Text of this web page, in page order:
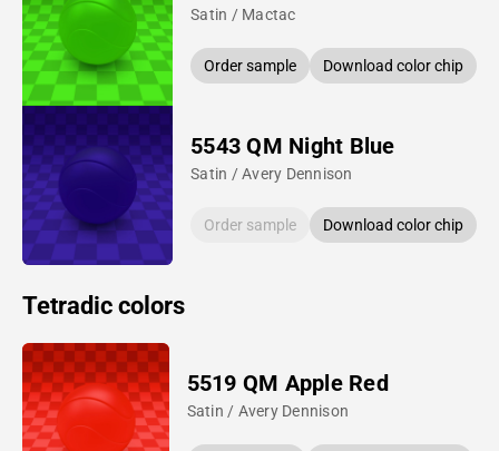
Satin / Mactac
Order sample Download color chip
5543 QM Night Blue
Satin / Avery Dennison
Order sample Download color chip
Tetradic colors
5519 QM Apple Red
Satin / Avery Dennison